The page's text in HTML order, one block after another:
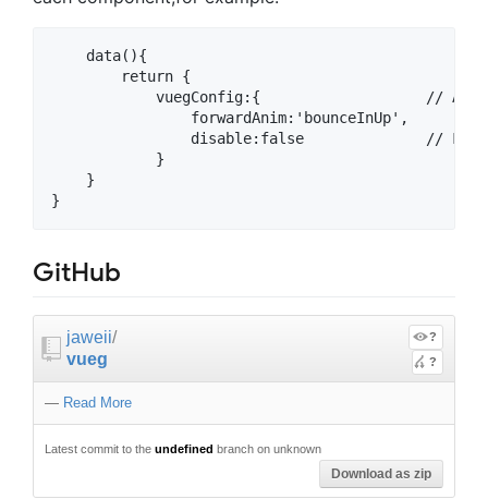
    data(){
        return {
vuegConfig:{                   //
                forwardAnim:'bounceInUp',
disable:false              //
            }
    }
GitHub
jaweii/
vueg
?
?
— Read More
Latest commit to the undefined branch on unknown
Download as zip